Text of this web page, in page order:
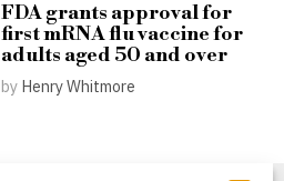
FDA grants approval for
first mRNA flu vaccine for
adults aged 50 and over
by Henry Whitmore